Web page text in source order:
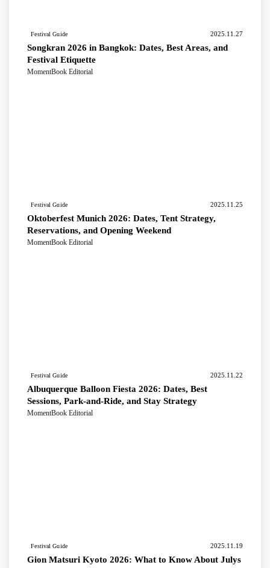
Festival Guide 2025.11.27
Songkran 2026 in Bangkok: Dates, Best Areas, and
Festival Etiquette
MomentBook Editorial
Festival Guide 2025.11.25
Oktoberfest Munich 2026: Dates, Tent Strategy,
Reservations, and Opening Weekend
MomentBook Editorial
Festival Guide 2025.11.22
Albuquerque Balloon Fiesta 2026: Dates, Best
Sessions, Park-and-Ride, and Stay Strategy
MomentBook Editorial
Festival Guide 2025.11.19
Gion Matsuri Kyoto 2026: What to Know About Julys